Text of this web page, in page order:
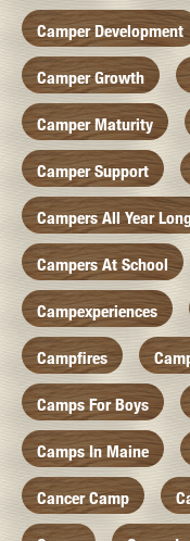
Camper Development
Camper Growth
Camper Maturity
Camper Support
Campers All Year
Campers At School
Campexperiences
Campfires
Camps For Boys
Camps In Maine
Cancer Camp